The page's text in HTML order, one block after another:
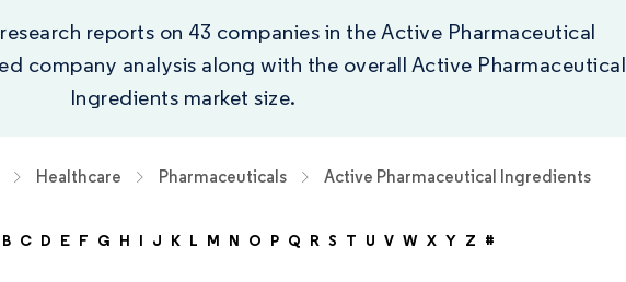
reports on 43 companies in the Active Pharmaceutical
company analysis along with the overall Active Pharmaceutical
Ingredients market size.
Healthcare Pharmaceuticals Active Pharmaceutical Ingredients
B C D E F G H I J K L M N O P Q R S T U V W X Y Z #